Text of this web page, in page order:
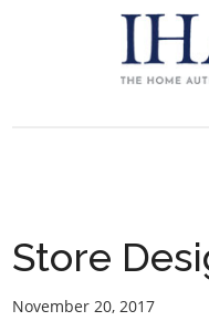
Store
November 20, 2017